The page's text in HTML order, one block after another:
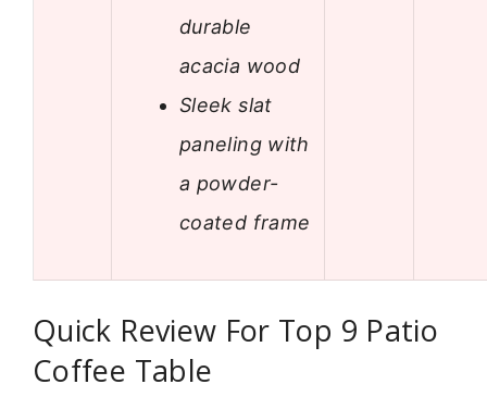
durable
acacia wood
Sleek slat
paneling with
a powder-
coated frame
Quick Review For Top 9 Patio
Coffee Table